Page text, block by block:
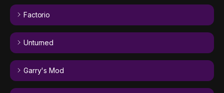
Factorio
Unturned
Garry's Mod